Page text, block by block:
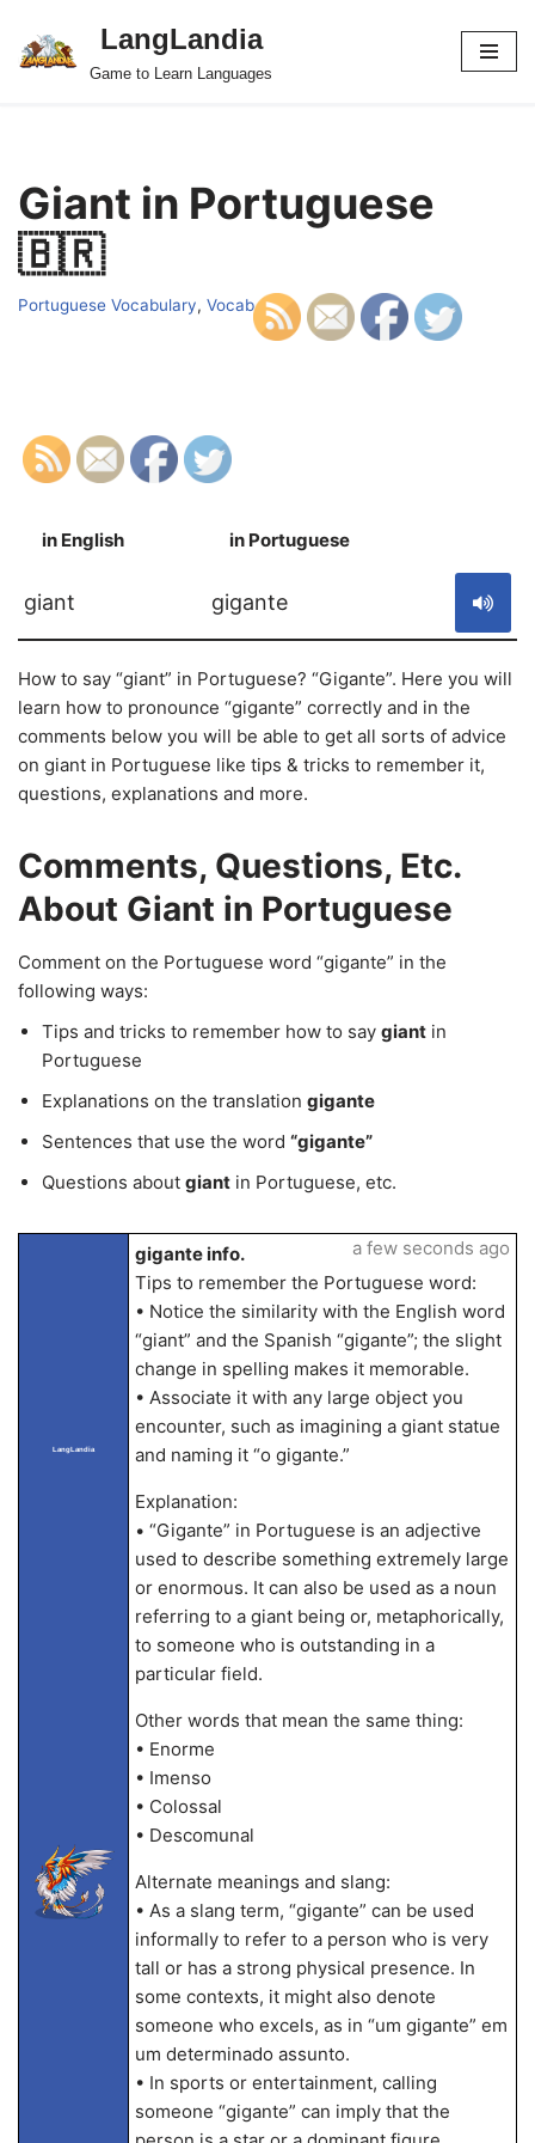
Skip
LangLandia
Game to Learn Languages
Giant in Portuguese
🇧🇷
Portuguese Vocabulary, Vocab
in English in Portuguese
giant gigante
How to say “giant” in Portuguese? “Gigante”. Here you will
learn how to pronounce “gigante” correctly and in the
comments below you will be able to get all sorts of advice
on giant in Portuguese like tips & tricks to remember it,
questions, explanations and more.
Comments, Questions, Etc.
About Giant in Portuguese
Comment on the Portuguese word “gigante” in the
following ways:
Tips and tricks to remember how to say giant in
Portuguese
Explanations on the translation gigante
Sentences that use the word “gigante”
Questions about giant in Portuguese, etc.
LangLandia
gigante info.
Tips to remember the Portuguese word:
• Notice the similarity with the English word
“giant” and the Spanish “gigante”; the slight
change in spelling makes it memorable.
• Associate it with any large object you
encounter, such as imagining a giant statue
and naming it “o gigante.”
Explanation:
• “Gigante” in Portuguese is an adjective
used to describe something extremely large
or enormous. It can also be used as a noun
referring to a giant being or, metaphorically,
to someone who is outstanding in a
particular field.
Other words that mean the same thing:
• Enorme
• Imenso
• Colossal
• Descomunal
Alternate meanings and slang:
• As a slang term, “gigante” can be used
informally to refer to a person who is very
tall or has a strong physical presence. In
some contexts, it might also denote
someone who excels, as in “um gigante” em
um determinado assunto.
• In sports or entertainment, calling
someone “gigante” can imply that the
a few seconds ago